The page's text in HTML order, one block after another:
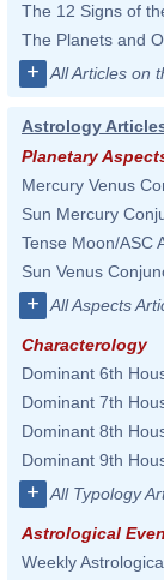
The 12 Signs of
The Planets and
+ All Articles on
Astrology
Planetary
Mercury Venus
Sun Mercury
Tense Moon/ASC
Sun Venus
+ All Aspects
Characterology
Dominant 6th
Dominant 7th
Dominant 8th
Dominant 9th
+ All Typology
Astrological
Weekly